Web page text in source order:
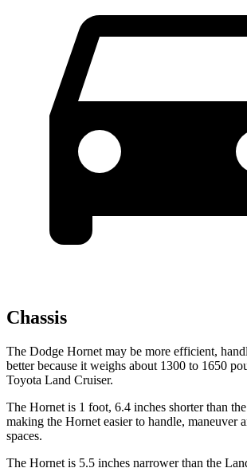
Chassis
The Dodge Hornet may be more efficient,
better because it weighs about 1300 to 1650
Toyota Land Cruiser.
The Hornet is 1 foot, 6.4 inches shorter than
making the Hornet easier to handle, maneuver
spaces.
The Hornet is 5.5 inches narrower than the